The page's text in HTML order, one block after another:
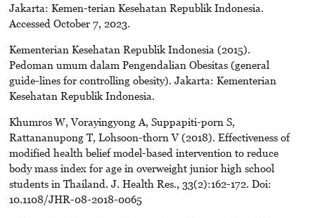
Jakarta: Kemen-terian Kesehatan Republik Indonesia.
Accessed October 7, 2023.
Kementerian Kesehatan Republik Indonesia (2015).
Pedoman umum dalam Pengendalian Obesitas (general
guide-lines for controlling obesity). Jakarta: Kementerian
Kesehatan Republik Indonesia.
Khumros W, Vorayingyong A, Suppapiti-porn S,
Rattananupong T, Lohsoon-thorn V (2018). Effectiveness of
modified health belief model-based intervention to reduce
body mass index for age in overweight junior high school
students in Thailand. J. Health Res., 33(2):162-172. Doi:
10.1108/JHR-08-2018-0065